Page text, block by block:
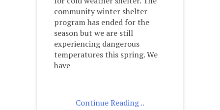
community winter shelter
program has ended for the
season but we are still
experiencing dangerous
temperatures this spring. We
have
Continue Reading ..